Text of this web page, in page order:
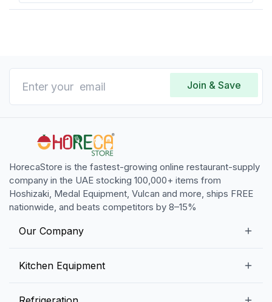
Join & Save
HorecaStore is the fastest-growing online restaurant-supply
company in the UAE stocking 100,000+ items from
Hoshizaki, Medal Equipment, Vulcan and more, ships FREE
nationwide, and beats competitors by 8–15%
Our Company
Kitchen Equipment